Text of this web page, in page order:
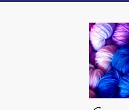
AllCrafts Free